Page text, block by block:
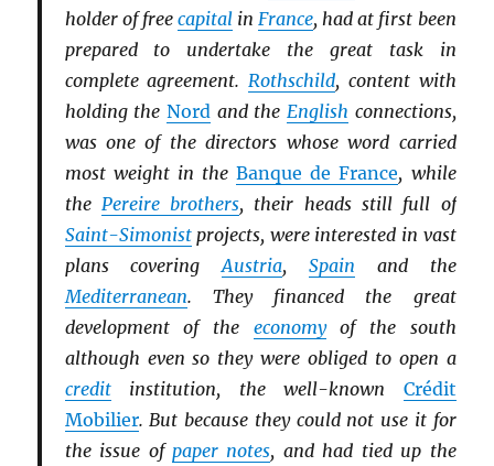
holder of free capitalin France, had at first been
prepared to undertake the great task in
complete agreement. Rothschild, content with
holding the Nord and the English connections,
was one of the directors whose word carried
most weight in theBanque de France, while
the Pereire brothers, their heads still full of
Saint-Simonistprojects, were interested in vast
plans coveringAustria, Spain and the
Mediterranean. They financed the great
development of the economyof the south
although even so they were obliged to open a
creditinstitution, the well-known Crédit
Mobilier. But because they could not use it for
the issue of paper notes, and had tied up the